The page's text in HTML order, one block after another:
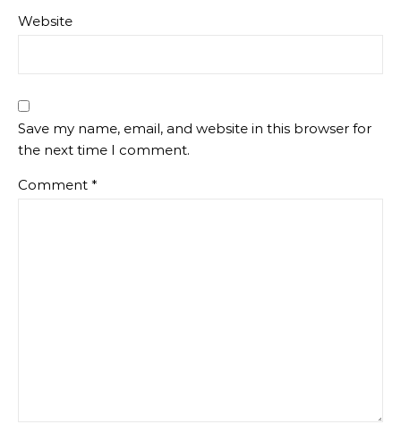
Website
Save my name, email, and website in this browser for
the next time I comment.
Comment *